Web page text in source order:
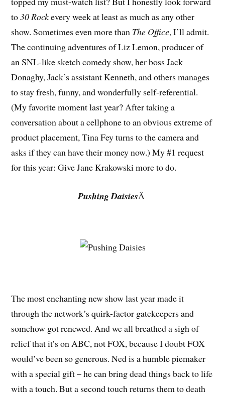
to30 Rockevery week at least as much as any other
show. Sometimes even more than The Office, I’ll admit.
The continuing adventures of Liz Lemon, producer of
an SNL-like sketch comedy show, her boss Jack
Donaghy, Jack’s assistant Kenneth, and others manages
to stay fresh, funny, and wonderfully self-referential.
(My favorite moment last year? After taking a
conversation about a cellphone to an obvious extreme of
product placement, Tina Fey turns to the camera and
asks if they can have their money now.) My #1 request
for this year: Give Jane Krakowski more to do.
Pushing DaisiesÂ
The most enchanting new show last year made it
through the network’s quirk-factor gatekeepers and
somehow got renewed. And we all breathed a sigh of
relief that it’s on ABC, not FOX, because I doubt FOX
would’ve been so generous. Ned is a humble piemaker
with a special gift – he can bring dead things back to life
with a touch. But a second touch returns them to death